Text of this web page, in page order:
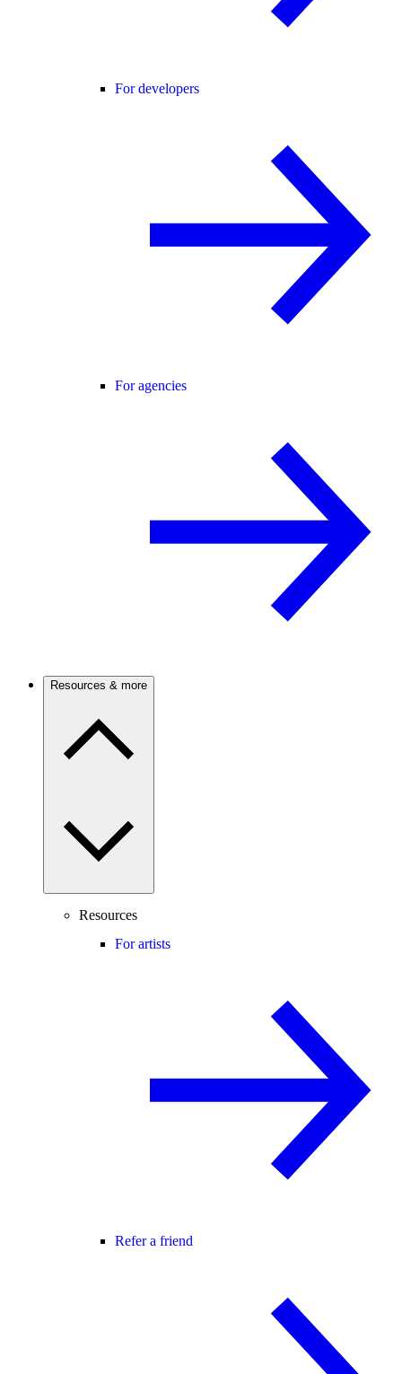
For developers
For agencies
Resources & more
Resources
For artists
Refer a friend